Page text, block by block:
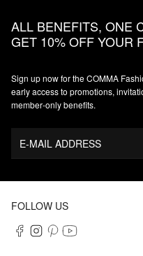
ALL BENEFITS, ONE
GET 10% OFF YOUR
Sign up now for the COMMA
early access to promotions,
member‑only benefits.
E-MAIL ADDRESS
FOLLOW US